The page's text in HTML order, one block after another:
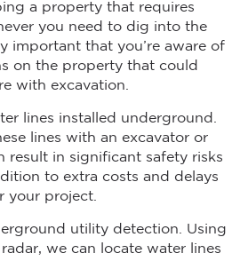
a property that requires
you need to dig into the
important that you’re aware of
on the property that could
with excavation.
lines installed underground.
lines with an excavator or
result in significant safety risks
to extra costs and delays
your project.
utility detection. Using
we can locate water lines